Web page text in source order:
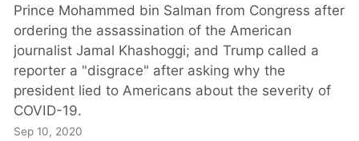
Prince Mohammed bin Salman from Congress after
ordering the assassination of the American
journalist Jamal Khashoggi; and Trump called a
reporter a "disgrace" after asking why the
president lied to Americans about the severity of
COVID-19.
Sep 10, 2020